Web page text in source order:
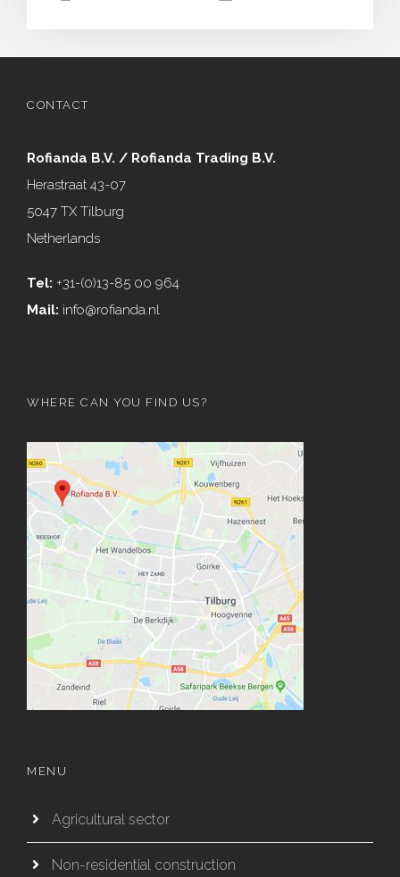
CONTACT
Rofianda B.V. / Rofianda Trading B.V.
Herastraat 43-07
5047 TX Tilburg
Netherlands
Tel: +31-(0)13-85 00 964
Mail: info@rofianda.nl
WHERE CAN YOU FIND US?
MENU
Agricultural sector
Non-residential construction